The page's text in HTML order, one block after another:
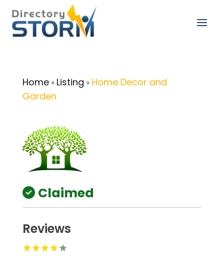
Home» Listing » Home Decor and
Garden
Claimed
Reviews